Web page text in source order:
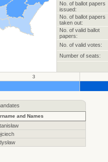
No. of ballot papers
issued:
No. of ballot papers
taken out:
No. of valid ballot
papers:
No. of valid votes:
Number of seats:
3
and Names